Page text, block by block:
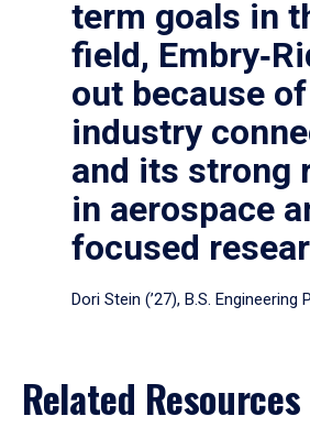
term goals in
field,
out because
industry
and its strong
in aerospace
focused
Dori Stein (’27), B.S. Engineering
Related Resources